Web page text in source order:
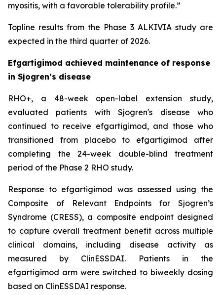
myositis, with a favorable tolerability profile.”
Topline results from the Phase 3 ALKIVIA study are
expected in the third quarter of 2026.
Efgartigimod achieved maintenance of response
in Sjogren’s disease
RHO+, a 48-week open-label extension study,
evaluated patients with Sjogren's disease who
continued to receive efgartigimod, and those who
transitioned from placebo to efgartigimod after
completing the 24-week double-blind treatment
period of the Phase 2 RHO study.
Response to efgartigimod was assessed using the
Composite of Relevant Endpoints for Sjogren’s
Syndrome (CRESS), a composite endpoint designed
to capture overall treatment benefit across multiple
clinical domains, including disease activity as
measured by ClinESSDAI. Patients in the
efgartigimod arm were switched to biweekly dosing
based on ClinESSDAI response.